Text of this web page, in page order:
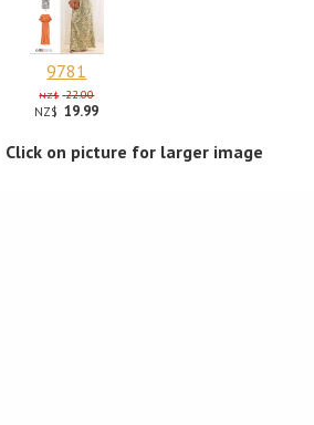
9781
NZ$ 22.00
NZ$ 19.99
Click on picture for larger image